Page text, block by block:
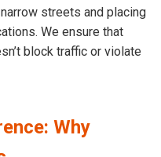
streets and placing
We ensure that
block traffic or violate
Why